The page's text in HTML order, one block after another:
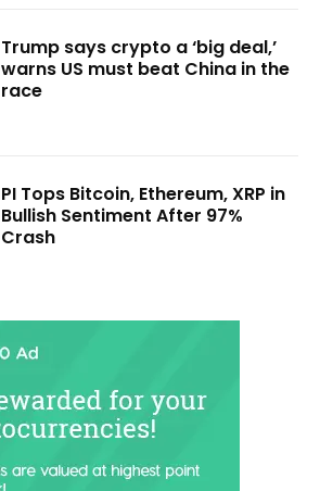
Trump says crypto a ‘big deal,’
warns US must beat China in the
race
PI Tops Bitcoin, Ethereum, XRP in
Bullish Sentiment After 97%
Crash